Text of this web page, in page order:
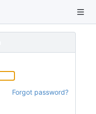
Forgot password?